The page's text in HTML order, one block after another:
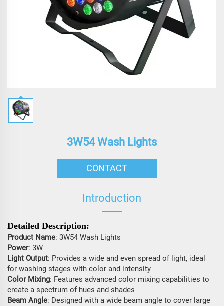
3W54 Wash Lights
CONTACT
Introduction
Detailed Description:
Product Name: 3W54 Wash Lights
Power: 3W
Light Output: Provides a wide and even spread of light, ideal
for washing stages with color and intensity
Color Mixing: Features advanced color mixing capabilities to
create a spectrum of hues and shades
Beam Angle: Designed with a wide beam angle to cover large